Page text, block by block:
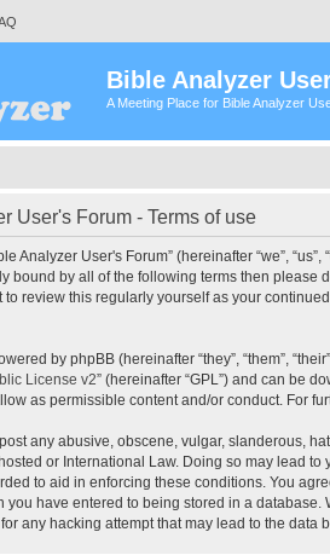
Bible Analyzer
A Meeting Place for Bible Analyzer
User's Forum - Terms of use
Analyzer User's Forum” (hereinafter “we”,
bound by all of the following terms then please
review this regularly yourself as your
by phpBB (hereinafter “they”, “them”,
License v2” (hereinafter “GPL”) and can be
as permissible content and/or conduct. For
any abusive, obscene, vulgar, slanderous,
or International Law. Doing so may lead
to aid in enforcing these conditions. You
you have entered to being stored in a
any hacking attempt that may lead to the data